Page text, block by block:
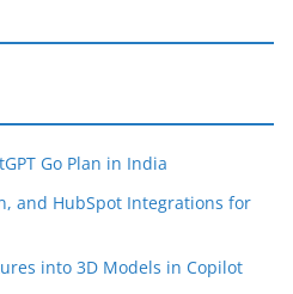
Go Plan in India
and HubSpot Integrations for
into 3D Models in Copilot